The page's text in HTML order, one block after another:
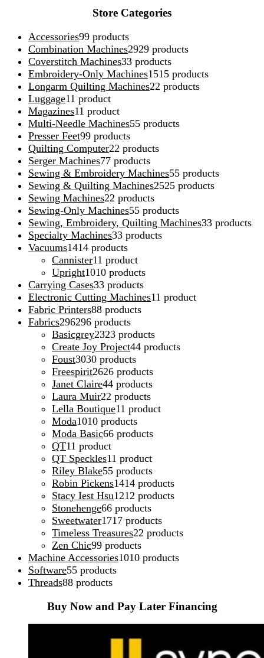
Store Categories
Accessories99 products
Combination Machines2929 products
Coverstitch Machines33 products
Embroidery-Only Machines1515 products
Longarm Quilting Machines22 products
Luggage11 product
Magazines11 product
Multi-Needle Machines55 products
Presser Feet99 products
Quilting Computer22 products
Serger Machines77 products
Sewing & Embroidery Machines55 products
Sewing & Quilting Machines2525 products
Sewing Machines22 products
Sewing-Only Machines55 products
Sewing, Embroidery, Quilting Machines33 products
Specialty Machines33 products
Vacuums1414 products
Cannister11 product
Upright1010 products
Carrying Cases33 products
Electronic Cutting Machines11 product
Fabric Printers88 products
Fabrics296296 products
Basicgrey2323 products
Create Joy Project44 products
Foust3030 products
Freespirit2626 products
Janet Claire44 products
Laura Muir22 products
Lella Boutique11 product
Moda1010 products
Moda Basic66 products
QT11 product
QT Speckles11 product
Riley Blake55 products
Robin Pickens1414 products
Stacy Iest Hsu1212 products
Stonehenge66 products
Sweetwater1717 products
Timeless Treasures22 products
Zen Chic99 products
Machine Accessories1010 products
Software55 products
Threads88 products
Buy Now and Pay Later Financing